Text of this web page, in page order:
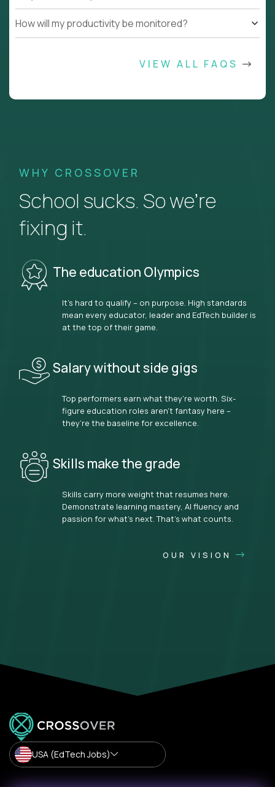
How will my productivity be monitored?
VIEW ALL FAQS
WHY CROSSOVER
School sucks. So we’re
fixing it.
The education Olympics
It’s hard to qualify – on purpose. High standards
mean every educator, leader and EdTech builder is
at the top of their game.
Salary without side gigs
Top performers earn what they’re worth. Six-
figure education roles aren’t fantasy here –
they’re the baseline for excellence.
Skills make the grade
Skills carry more weight that resumes here.
Demonstrate learning mastery, AI fluency and
passion for what’s next. That’s what counts.
OUR VISION
USA (EdTech Jobs)